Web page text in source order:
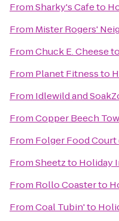
FromSharky's Cafeto
From Mister Rogers'
FromChuck E. Cheeseto
From Planet Fitnessto
From Idlewild and
FromCopper Beech
From Folger Food Court
FromSheetzto Holiday
From Rollo Coasterto
FromCoal Tubin'to